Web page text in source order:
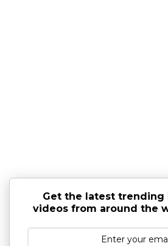
Get the latest trending
videos from around the